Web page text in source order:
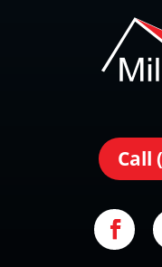
Call